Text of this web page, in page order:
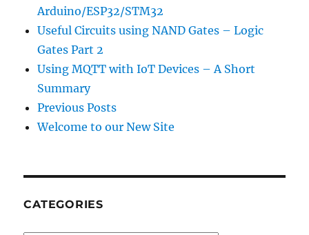
Arduino/ESP32/STM32
Useful Circuits using NAND Gates – Logic
Gates Part 2
Using MQTT with IoT Devices – A Short
Summary
Previous Posts
Welcome to our New Site
CATEGORIES